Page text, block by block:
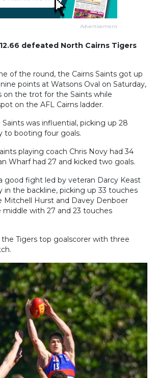
Advertisement
defeated North Cairns Tigers
of the round, the Cairns Saints got up
points at Watsons Oval on Saturday,
on the trot for the Saints while
on the AFL Cairns ladder.
was influential, picking up 28
to booting four goals.
playing coach Chris Novy had 34
Wharf had 27 and kicked two goals.
good fight led by veteran Darcy Keast
in the backline, picking up 33 touches
Mitchell Hurst and Davey Denboer
with 27 and 23 touches
the Tigers top goalscorer with three